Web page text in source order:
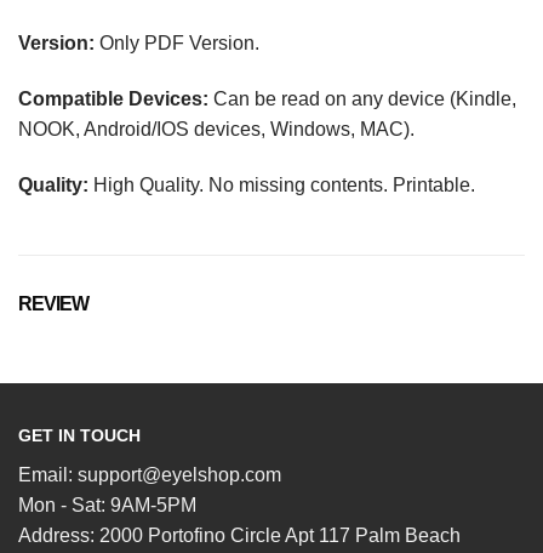
Version: Only PDF Version.
Compatible Devices: Can be read on any device (Kindle,
NOOK, Android/IOS devices, Windows, MAC).
Quality: High Quality. No missing contents. Printable.
REVIEW
GET IN TOUCH
Email: support@eyelshop.com
Mon - Sat: 9AM-5PM
Address: 2000 Portofino Circle Apt 117 Palm Beach